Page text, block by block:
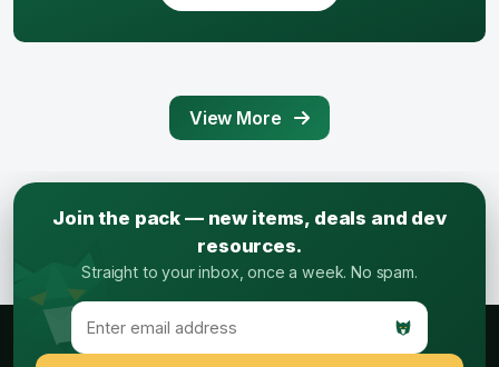
View More
Join the pack — new items, deals and dev
resources.
Straight to your inbox, once a week. No spam.